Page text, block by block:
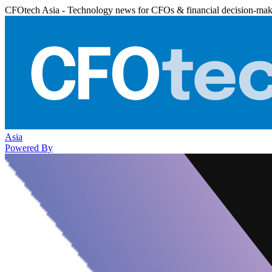
CFOtech Asia - Technology news for CFOs & financial decision-
Asia
Powered By